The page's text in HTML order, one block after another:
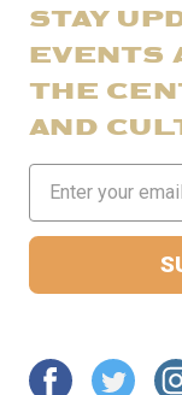
STAY
EVENTS
THE
AND
Address